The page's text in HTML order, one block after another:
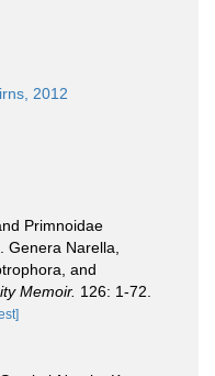
2012
Primnoidae
Genera Narella,
and
Memoir. 126: 1-72.